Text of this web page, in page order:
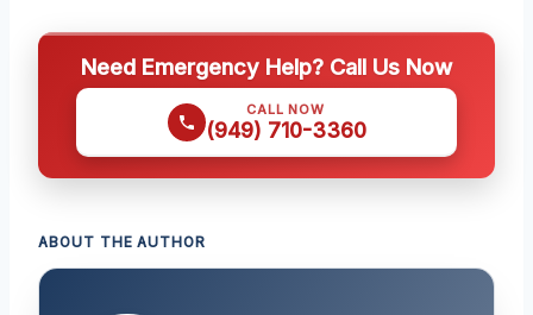
Need Emergency Help? Call Us Now
CALL NOW
(949) 710-3360
ABOUT THE AUTHOR